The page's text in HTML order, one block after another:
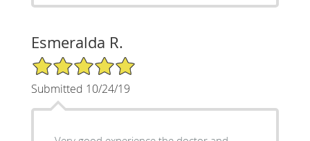
Esmeralda R.
5/5 Star Rating
Submitted 10/24/19